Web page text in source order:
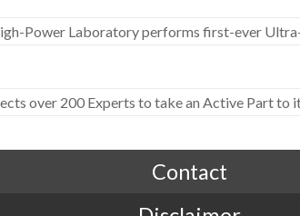
Power Laboratory performs first-ever
over 200 Experts to take an Active Part to
Contact